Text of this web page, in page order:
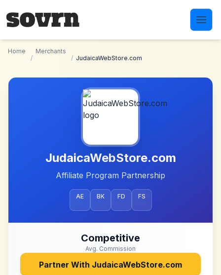
Home
/
Merchants
/ JudaicaWebStore.com
JudaicaWebStore.com
Affiliate Program Partnership
AE BK FD FS
Competitive
Avg. Commission
Partner With JudaicaWebStore.com